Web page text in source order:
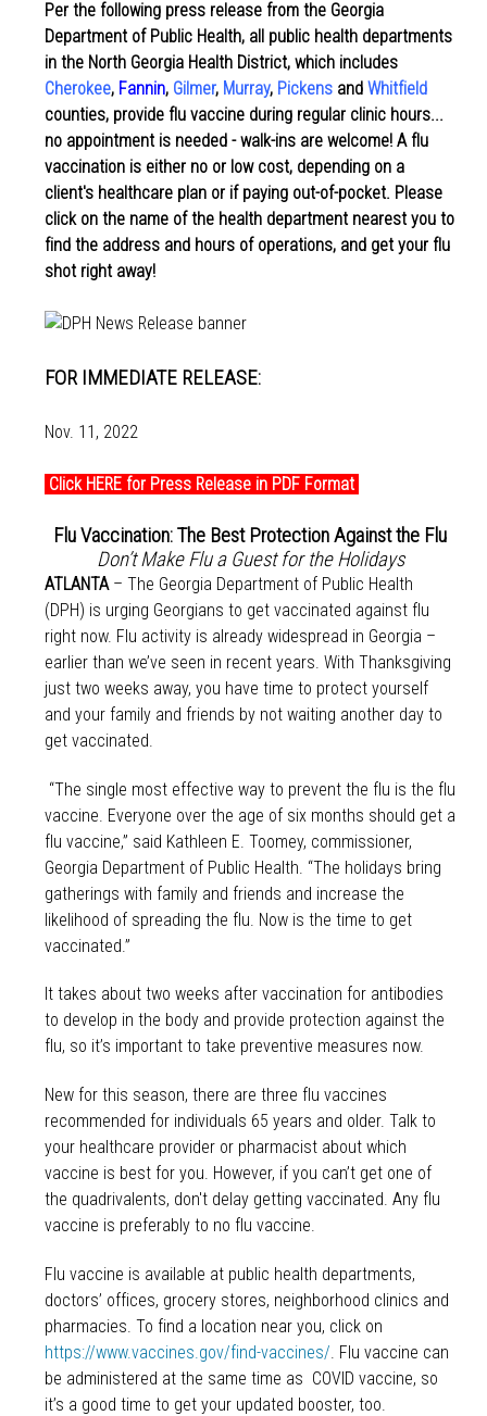
Per the following press release from the Georgia
Department of Public Health, all public health departments
in the North Georgia Health District, which includes
Cherokee, Fannin, Gilmer, Murray, Pickens and Whitfield
counties, provide flu vaccine during regular clinic hours...
no appointment is needed - walk-ins are welcome! A flu
vaccination is either no or low cost, depending on a
client's healthcare plan or if paying out-of-pocket. Please
click on the name of the health department nearest you to
find the address and hours of operations, and get your flu
shot right away!
FOR IMMEDIATE RELEASE:
Nov. 11, 2022
Click HERE for Press Release in PDF Format
Flu Vaccination: The Best Protection Against the Flu
Don’t Make Flu a Guest for the Holidays
ATLANTA– The Georgia Department of Public Health
(DPH) is urging Georgians to get vaccinated against flu
right now. Flu activity is already widespread in Georgia –
earlier than we’ve seen in recent years. With Thanksgiving
just two weeks away, you have time to protect yourself
and your family and friends by not waiting another day to
get vaccinated.
“The single most effective way to prevent the flu is the flu
vaccine. Everyone over the age of six months should get a
flu vaccine,” said Kathleen E. Toomey, commissioner,
Georgia Department of Public Health. “The holidays bring
gatherings with family and friends and increase the
likelihood of spreading the flu. Now is the time to get
vaccinated.”
It takes about two weeks after vaccination for antibodies
to develop in the body and provide protection against the
flu, so it’s important to take preventive measures now.
New for this season, there are three flu vaccines
recommended for individuals 65 years and older. Talk to
your healthcare provider or pharmacist about which
vaccine is best for you. However, if you can’t get one of
the quadrivalents, don't delay getting vaccinated. Any flu
vaccine is preferably to no flu vaccine.
Flu vaccine is available at public health departments,
doctors’ offices, grocery stores, neighborhood clinics and
pharmacies. To find a location near you, click on
https://www.vaccines.gov/find-vaccines/. Flu vaccine can
be administered at the same time as COVID vaccine, so
it’s a good time to get your updated booster, too.